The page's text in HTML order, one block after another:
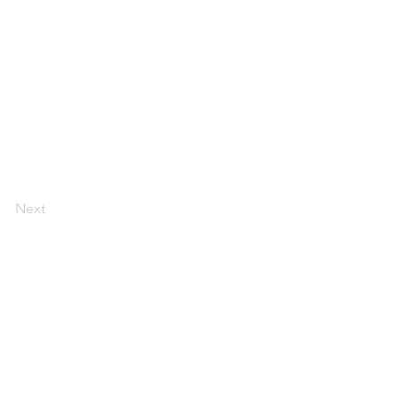
Next